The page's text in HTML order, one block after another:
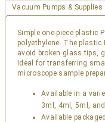
Vacuum Pumps & Supplies
Simple one-piece plastic
polyethylene. The plastic
avoid broken glass tips,
Ideal for transferring
microscope sample
Available in a
3ml, 4ml, 5ml, and
Available